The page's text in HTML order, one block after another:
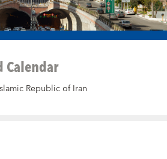
Calendar
Republic of Iran